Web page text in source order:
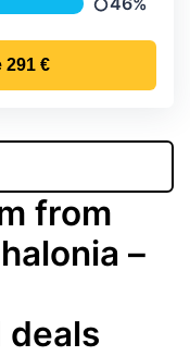
291 €
from
–
deals